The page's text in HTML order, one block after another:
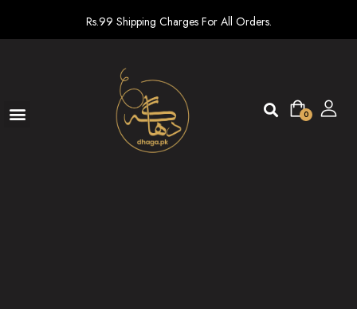
Rs.99 Shipping Charges For All Orders.
0